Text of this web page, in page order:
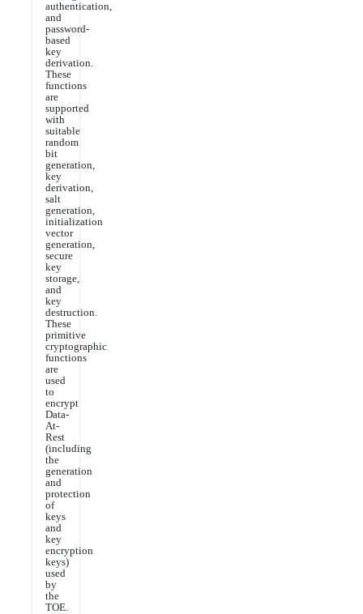
authentication,
and
password-
based
key
derivation.
These
functions
are
supported
with
suitable
random
bit
generation,
key
derivation,
salt
generation,
initialization
vector
generation,
secure
key
storage,
and
key
destruction.
These
primitive
cryptographic
functions
are
used
to
encrypt
Data-
At-
Rest
(including
the
generation
and
protection
of
keys
and
key
encryption
keys)
used
by
the
TOE.